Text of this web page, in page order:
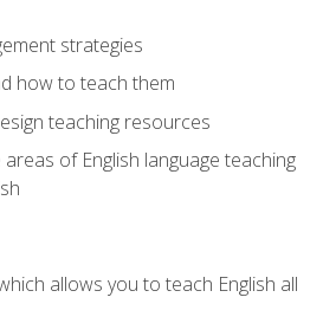
strategies
how to teach them
teaching resources
areas of English language teaching
allows you to teach English all